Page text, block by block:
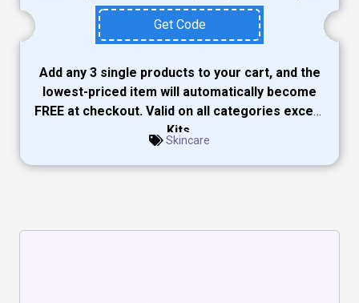
Get Code
Add any 3 single products to your cart, and the
lowest-priced item will automatically become
FREE at checkout. Valid on all categories except
Kits.
Skincare